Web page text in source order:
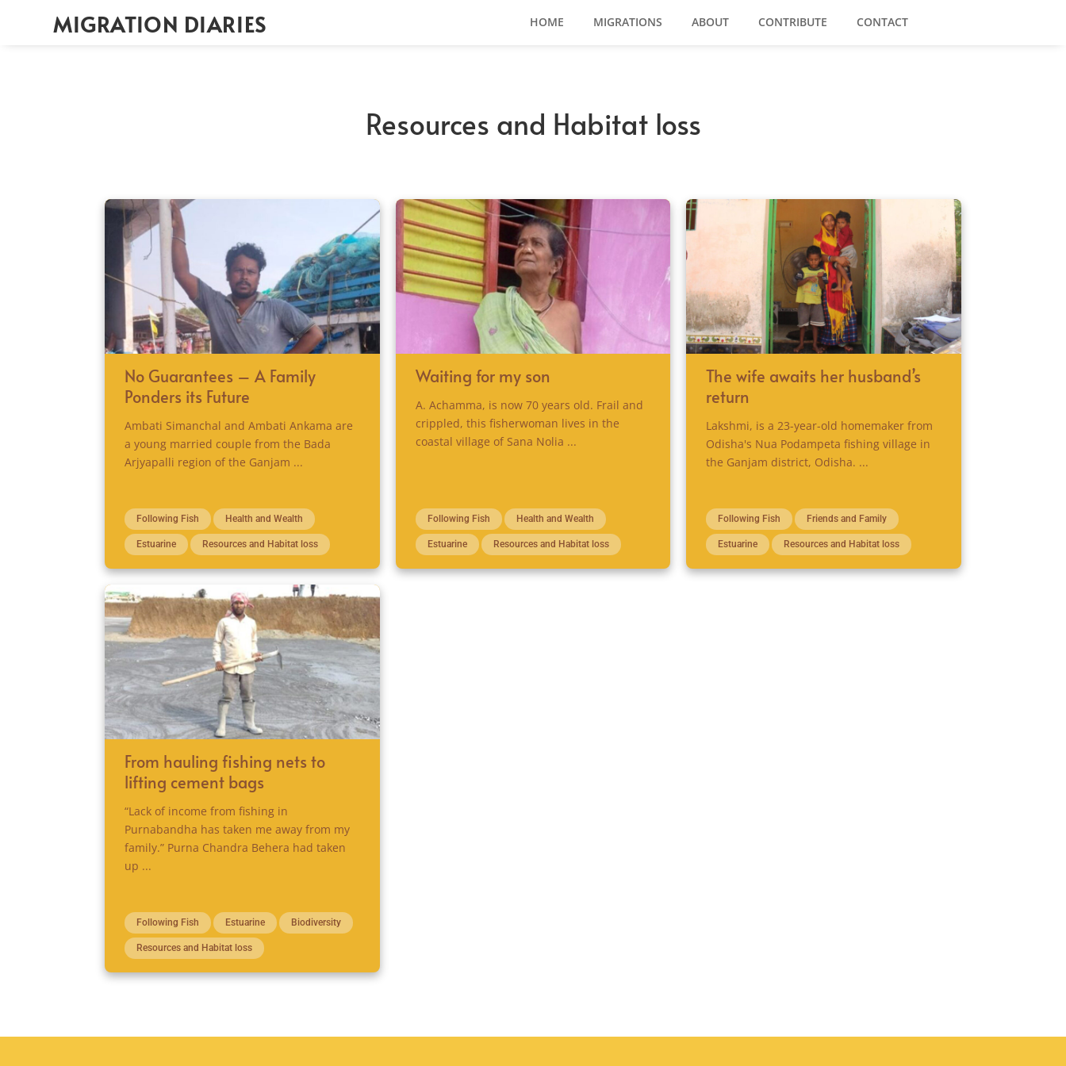
MIGRATION DIARIES HOME MIGRATIONS ABOUT CONTRIBUTE CONTACT
Resources and Habitat loss
No Guarantees – A Family
Ponders its Future
Ambati Simanchal and Ambati Ankama are
a young married couple from the Bada
Arjyapalli region of the Ganjam ...
Following Fish Health and Wealth
Estuarine Resources and Habitat loss
Waiting for my son
A. Achamma, is now 70 years old. Frail and
crippled, this fisherwoman lives in the
coastal village of Sana Nolia ...
Following Fish Health and Wealth
Estuarine Resources and Habitat loss
The wife awaits her husband’s
return
Lakshmi, is a 23-year-old homemaker from
Odisha's Nua Podampeta fishing village in
the Ganjam district, Odisha. ...
Following Fish Friends and Family
Estuarine Resources and Habitat loss
From hauling fishing nets to
lifting cement bags
“Lack of income from fishing in
Purnabandha has taken me away from my
family.” Purna Chandra Behera had taken
up ...
Following Fish Estuarine Biodiversity
Resources and Habitat loss